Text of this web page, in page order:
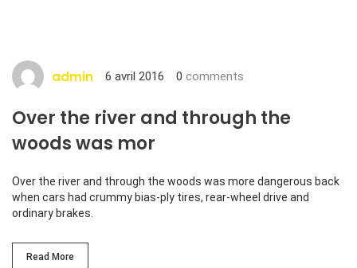
admin 6 avril 2016 0 comments
Over the river and through the
woods was mor
Over the river and through the woods was more dangerous back
when cars had crummy bias-ply tires, rear-wheel drive and
ordinary brakes.
Read More